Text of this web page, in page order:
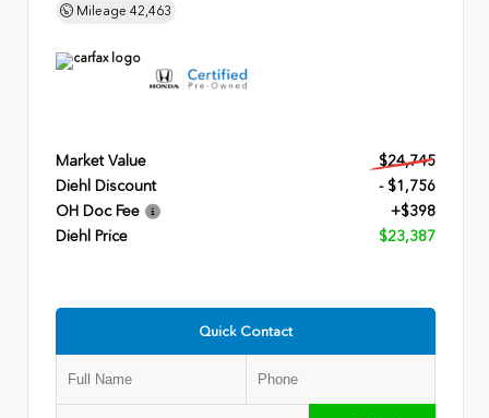
Mileage 42,463
Market Value
$24,745
Diehl Discount
- $1,756
OH Doc Fee
+$398
Diehl Price
$23,387
Quick Contact